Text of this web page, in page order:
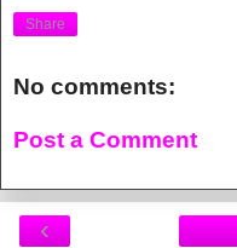
Share
No comments:
Post a Comment
‹